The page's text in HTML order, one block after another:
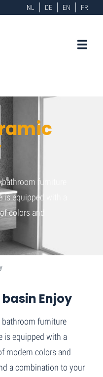
NL DE EN FR
furniture
equipped with a
colors and
Enjoy
bathroom furniture
is equipped with a
modern colors and
a combination to your